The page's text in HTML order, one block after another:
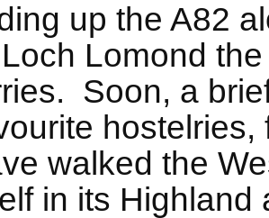
up the A82
Lomond
Soon, a
hostelries,
walked the
in its Highland